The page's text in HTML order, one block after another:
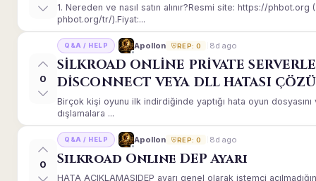
1. Nereden ve nasıl satın alınır?Resmi site: https://
phbot.org/tr/).Fiyat:...
0
Q&A / HELP Apollon REP: 0 8d ago
SİLKROAD ONLİNE PRİVATE
DİSCONNECT VEYA DLL HATASI
Birçok kişi oyunu ilk indirdiğinde yaptığı hata oyun
dışlamalara ...
0
Q&A / HELP Apollon REP: 0 8d ago
Silkroad Online DEP Ayarı
HATA AÇIKLAMASIDEP ayarı genel olarak istemci